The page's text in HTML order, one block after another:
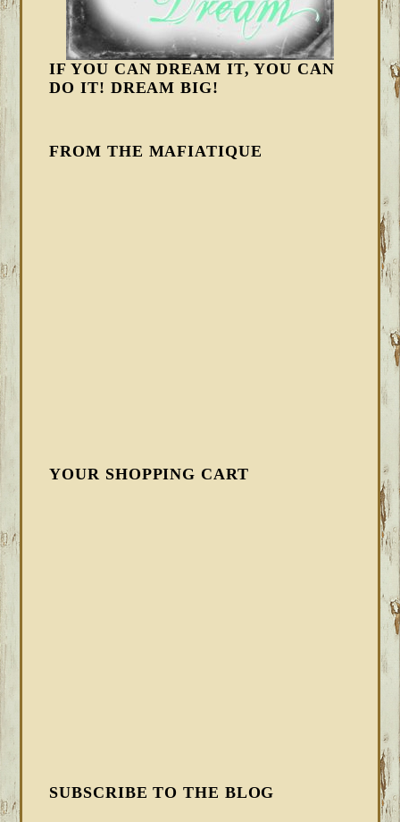
IF YOU CAN DREAM IT, YOU CAN
DO IT! DREAM BIG!
FROM THE MAFIATIQUE
YOUR SHOPPING CART
SUBSCRIBE TO THE BLOG